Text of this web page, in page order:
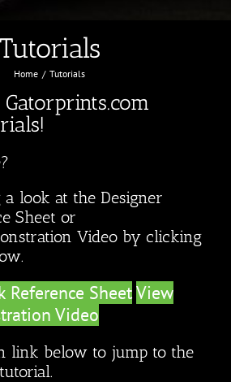
Tutorials
Home Tutorials
look at the Designer
Sheet or
Video by clicking
Reference SheetView
Video
link below to jump to the